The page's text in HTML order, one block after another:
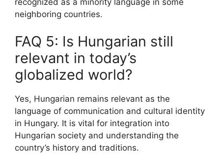
recognized as a minority language in some
neighboring countries.
FAQ 5: Is Hungarian still
relevant in today’s
globalized world?
Yes, Hungarian remains relevant as the
language of communication and cultural identity
in Hungary. It is vital for integration into
Hungarian society and understanding the
country’s history and traditions.